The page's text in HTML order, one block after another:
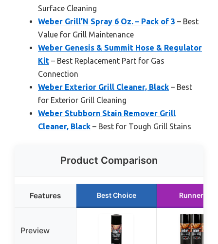
Surface Cleaning
Weber Grill’N Spray 6 Oz. – Pack of 3 – Best
Value for Grill Maintenance
Weber Genesis & Summit Hose & Regulator
Kit – Best Replacement Part for Gas
Connection
Weber Exterior Grill Cleaner, Black – Best
for Exterior Grill Cleaning
Weber Stubborn Stain Remover Grill
Cleaner, Black – Best for Tough Grill Stains
Product Comparison
Features Best Choice Runner Up
Preview